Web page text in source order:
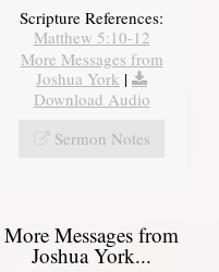
Scripture References:
Matthew 5:10-12
More Messages from
Joshua York |
Download Audio
Sermon Notes
More Messages from
Joshua York...